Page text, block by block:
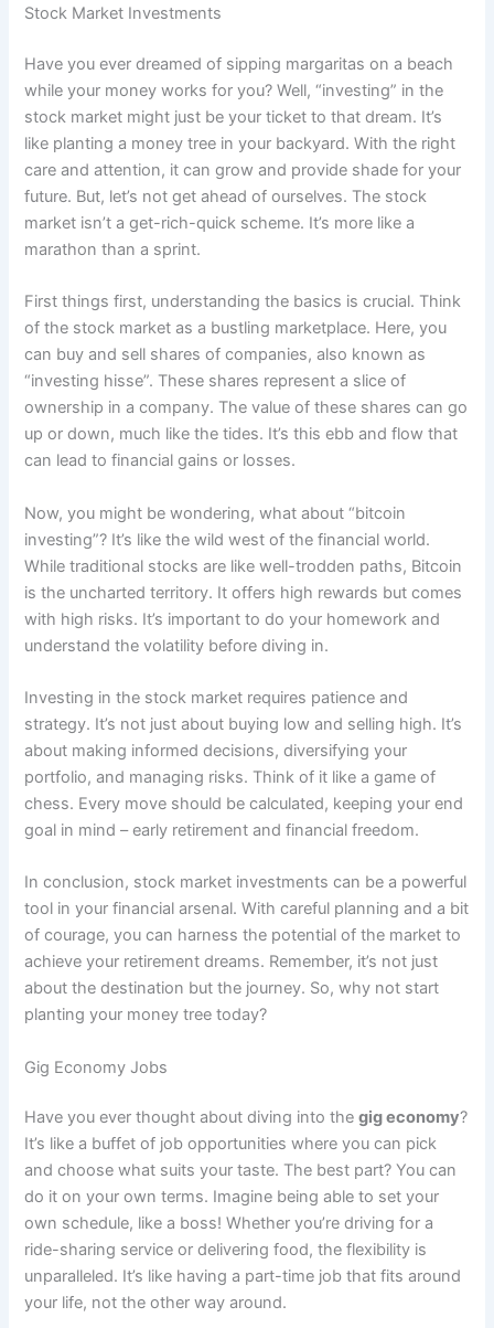
Stock Market Investments
Have you ever dreamed of sipping margaritas on a beach
while your money works for you? Well, “investing” in the
stock market might just be your ticket to that dream. It’s
like planting a money tree in your backyard. With the right
care and attention, it can grow and provide shade for your
future. But, let’s not get ahead of ourselves. The stock
market isn’t a get-rich-quick scheme. It’s more like a
marathon than a sprint.
First things first, understanding the basics is crucial. Think
of the stock market as a bustling marketplace. Here, you
can buy and sell shares of companies, also known as
“investing hisse”. These shares represent a slice of
ownership in a company. The value of these shares can go
up or down, much like the tides. It’s this ebb and flow that
can lead to financial gains or losses.
Now, you might be wondering, what about “bitcoin
investing”? It’s like the wild west of the financial world.
While traditional stocks are like well-trodden paths, Bitcoin
is the uncharted territory. It offers high rewards but comes
with high risks. It’s important to do your homework and
understand the volatility before diving in.
Investing in the stock market requires patience and
strategy. It’s not just about buying low and selling high. It’s
about making informed decisions, diversifying your
portfolio, and managing risks. Think of it like a game of
chess. Every move should be calculated, keeping your end
goal in mind – early retirement and financial freedom.
In conclusion, stock market investments can be a powerful
tool in your financial arsenal. With careful planning and a bit
of courage, you can harness the potential of the market to
achieve your retirement dreams. Remember, it’s not just
about the destination but the journey. So, why not start
planting your money tree today?
Gig Economy Jobs
Have you ever thought about diving into thegig economy?
It’s like a buffet of job opportunities where you can pick
and choose what suits your taste. The best part? You can
do it on your own terms. Imagine being able to set your
own schedule, like a boss! Whether you’re driving for a
ride-sharing service or delivering food, the flexibility is
unparalleled. It’s like having a part-time job that fits around
your life, not the other way around.